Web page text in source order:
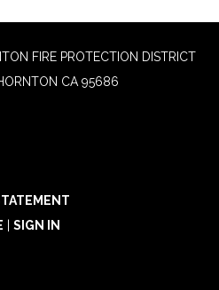
FIRE PROTECTION DISTRICT
CA 95686
SIGN IN